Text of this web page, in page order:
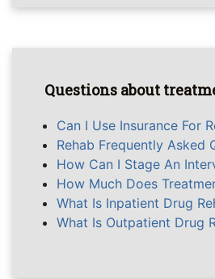
Questions about
Can I Use Insurance For
Rehab Frequently Asked
How Can I Stage An
How Much Does
What Is Inpatient Drug
What Is Outpatient Drug